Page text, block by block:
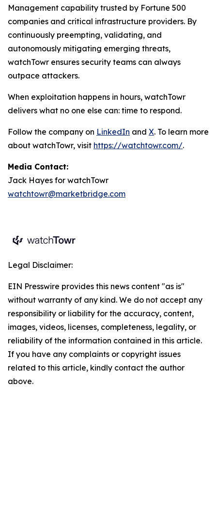
Management capability trusted by Fortune 500
companies and critical infrastructure providers. By
continuously preempting, validating, and
autonomously mitigating emerging threats,
watchTowr ensures security teams can always
outpace attackers.
When exploitation happens in hours, watchTowr
delivers what no one else can: time to respond.
Follow the company on LinkedIn and X. To learn more
about watchTowr, visit https://watchtowr.com/.
Media Contact:
Jack Hayes for watchTowr
watchtowr@marketbridge.com
Legal Disclaimer:
EIN Presswire provides this news content "as is"
without warranty of any kind. We do not accept any
responsibility or liability for the accuracy, content,
images, videos, licenses, completeness, legality, or
reliability of the information contained in this article.
If you have any complaints or copyright issues
related to this article, kindly contact the author
above.